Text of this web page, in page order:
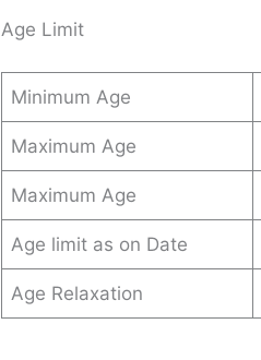
Age Limit
Minimum Age
Maximum Age
Maximum Age
Age limit as on Date
Age Relaxation